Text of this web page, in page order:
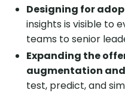
Designing for
insights is visible to
teams to senior
Expanding the
augmentation
test, predict, and